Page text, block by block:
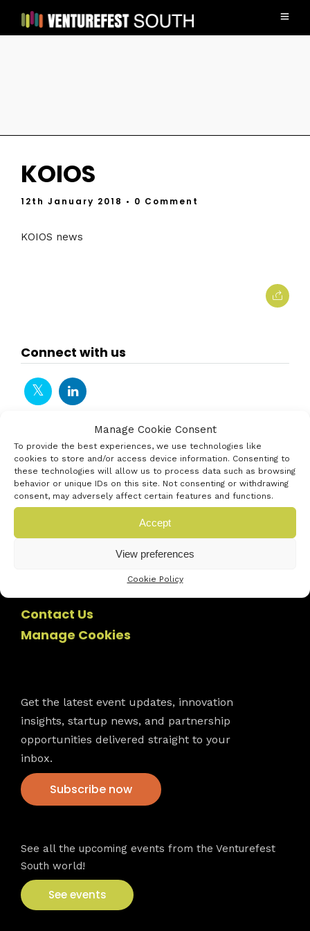
Manage Cookie Consent
To provide the best experiences, we use technologies like
cookies to store and/or access device information. Consenting to
these technologies will allow us to process data such as browsing
behavior or unique IDs on this site. Not consenting or withdrawing
consent, may adversely affect certain features and functions.
Accept
View preferences
Cookie Policy
KOIOS
12th January 2018 • 0 Comment
KOIOS news
Connect with us
Contact Us
Manage Cookies
Get the latest event updates, innovation
insights, startup news, and partnership
opportunities delivered straight to your
inbox.
Subscribe now
See all the upcoming events from the Venturefest
South world!
See events